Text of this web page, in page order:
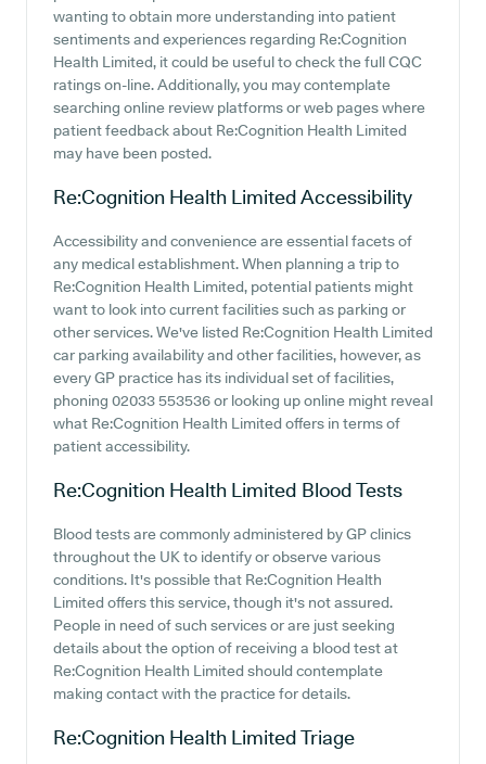
wanting to obtain more understanding into patient
sentiments and experiences regarding Re:Cognition
Health Limited, it could be useful to check the full CQC
ratings on-line. Additionally, you may contemplate
searching online review platforms or web pages where
patient feedback about Re:Cognition Health Limited
may have been posted.
Re:Cognition Health LimitedAccessibility
Accessibility and convenience are essential facets of
any medical establishment. When planning a trip to
Re:Cognition Health Limited, potential patients might
want to look into current facilities such as parking or
other services. We've listed Re:Cognition Health Limited
car parking availability and other facilities, however, as
every GP practice has its individual set of facilities,
phoning 02033 553536 or looking up online might reveal
what Re:Cognition Health Limited offers in terms of
patient accessibility.
Re:Cognition Health Limited Blood Tests
Blood tests are commonly administered by GP clinics
throughout the UK to identify or observe various
conditions. It's possible that Re:Cognition Health
Limited offers this service, though it's not assured.
People in need of such services or are just seeking
details about the option of receiving a blood test at
Re:Cognition Health Limited should contemplate
making contact with the practice for details.
Re:Cognition Health LimitedTriage